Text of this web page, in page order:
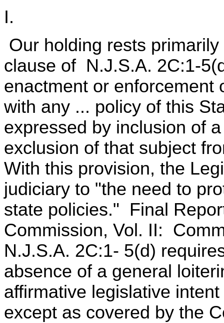
I.
Our holding rests
clause of N.J.S.A. 2C:1-
enactment or enforcement
with any ... policy of this
expressed by inclusion of
exclusion of that subject
With this provision, the
judiciary to "the need to
state policies." Final
Commission, Vol. II:
N.J.S.A. 2C:1- 5(d)
absence of a general
affirmative legislative
except as covered by the